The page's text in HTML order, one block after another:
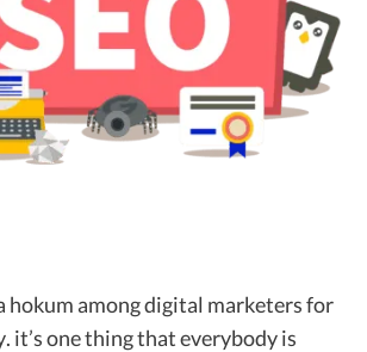
hokum among digital marketers for
it’s one thing that everybody is